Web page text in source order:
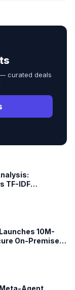
curated deals
TF-IDF
10M-
On-Premises
Agent